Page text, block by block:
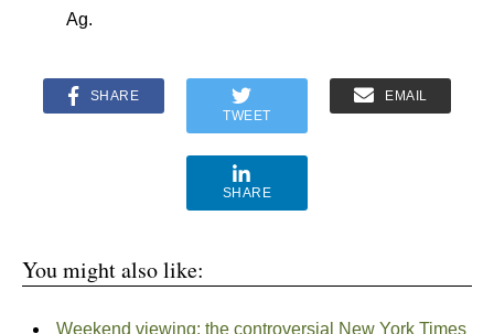
Ag.
SHARE
TWEET
EMAIL
SHARE
You might also like:
Weekend viewing: the controversial New York Times